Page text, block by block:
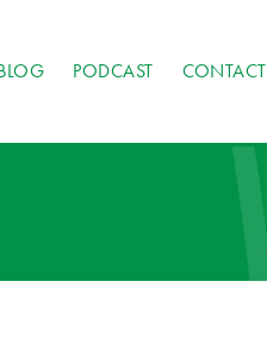
PODCAST CONTACT